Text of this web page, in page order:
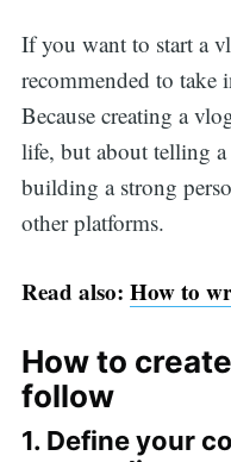
If you want to start a
recommended to take
Because creating a
life, but about telling
building a strong
other platforms.
Read also: How to
How to
follow
1. Define your